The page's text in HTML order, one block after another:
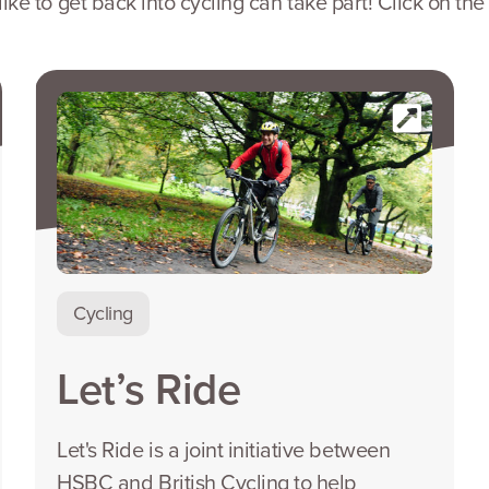
Cycling
Let’s Ride
Let's Ride is a joint initiative between
HSBC and British Cycling to help